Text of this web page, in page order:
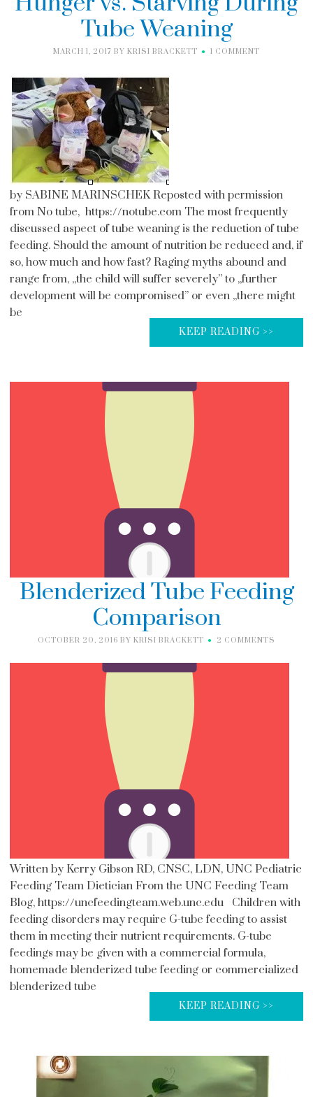
Tube Weaning
MARCH 1, 2017 BY KRISI BRACKETT 1 COMMENT
by SABINE MARINSCHEK Reposted with permission
from No tube, https://notube.com The most frequently
discussed aspect of tube weaning is the reduction of tube
feeding. Should the amount of nutrition be reduced and, if
so, how much and how fast? Raging myths abound and
range from, ,,the child will suffer severely” to ,,further
development will be compromised” or even ,,there might
be
KEEP READING >>
Blenderized Tube Feeding
Comparison
OCTOBER 20, 2016 BY KRISI BRACKETT 2 COMMENTS
Written by Kerry Gibson RD, CNSC, LDN, UNC Pediatric
Feeding Team Dietician From the UNC Feeding Team
Blog, https://uncfeedingteam.web.unc.edu Children with
feeding disorders may require G-tube feeding to assist
them in meeting their nutrient requirements. G-tube
feedings may be given with a commercial formula,
homemade blenderized tube feeding or commercialized
blenderized tube
KEEP READING >>